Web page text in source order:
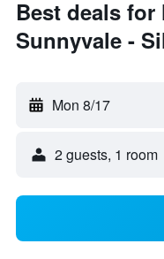
Best deals
Sunnyvale -
Mon 8/17
2 guests, 1 room